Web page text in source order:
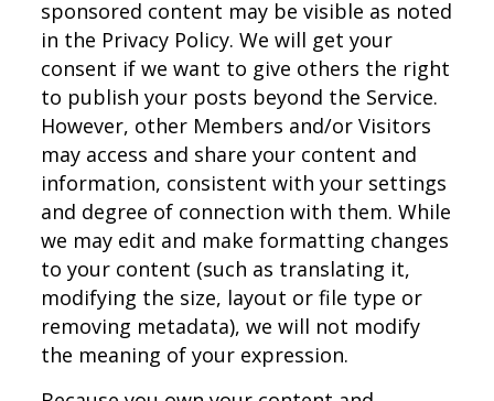
sponsored content may be visible as noted
in the Privacy Policy. We will get your
consent if we want to give others the right
to publish your posts beyond the Service.
However, other Members and/or Visitors
may access and share your content and
information, consistent with your settings
and degree of connection with them. While
we may edit and make formatting changes
to your content (such as translating it,
modifying the size, layout or file type or
removing metadata), we will not modify
the meaning of your expression.